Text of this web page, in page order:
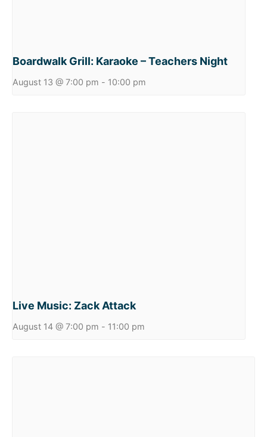
Boardwalk Grill: Karaoke – Teachers Night
August 13 @ 7:00 pm - 10:00 pm
Live Music: Zack Attack
August 14 @ 7:00 pm - 11:00 pm